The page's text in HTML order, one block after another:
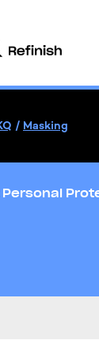
/ Masking